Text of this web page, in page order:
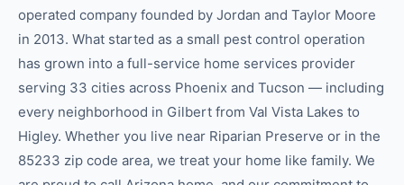
operated company founded by Jordan and Taylor Moore
in 2013. What started as a small pest control operation
has grown into a full-service home services provider
serving 33 cities across Phoenix and Tucson — including
every neighborhood in Gilbert from Val Vista Lakes to
Higley. Whether you live near Riparian Preserve or in the
85233 zip code area, we treat your home like family. We